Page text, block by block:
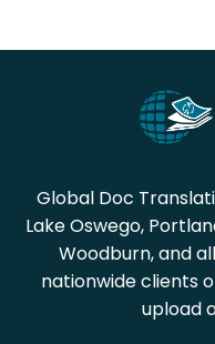
Global Doc
Lake Oswego,
Woodburn, and
nationwide clients
upload